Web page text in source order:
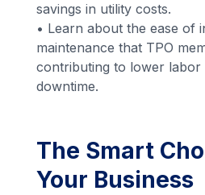
savings in utility costs.
• Learn about the ease of
maintenance that TPO
contributing to lower labor
downtime.
The Smart
Your Business